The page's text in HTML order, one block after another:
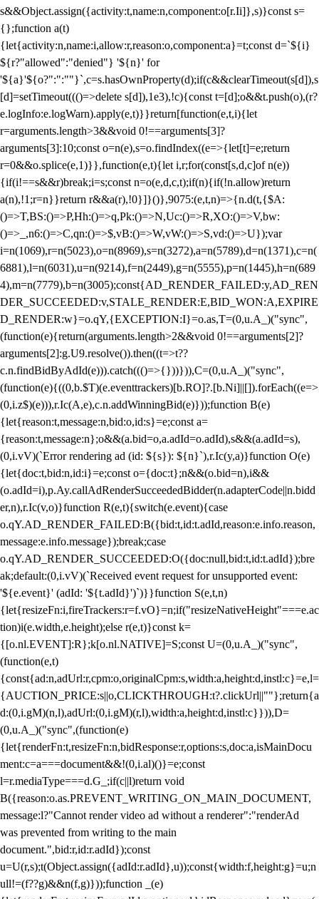
s&&Object.assign({activity:t,name:n,component:o[r.Ii]},s)}const s=
{};function a(t)
{let{activity:n,name:i,allow:r,reason:o,component:a}=t;const d=`${i}
${r?"allowed":"denied"} '${n}' for
'${a}'${o?":":""}`,c=s.hasOwnProperty(d);if(c&&clearTimeout(s[d]),s
[d]=setTimeout((()=>delete s[d]),1e3),!c){const t=[d];o&&t.push(o),(r?
e.logInfo:e.logWarn).apply(e,t)}}return[function(e,t,i){let
r=arguments.length>3&&void 0!==arguments[3]?
arguments[3]:10;const o=n(e),s=o.findIndex((e=>{let[t]=e;return
r=0&&o.splice(e,1)}},function(e,t){let i,r;for(const[s,d,c]of n(e))
{if(i!==s&&r)break;i=s;const n=o(e,d,c,t);if(n){if(!n.allow)return
a(n),!1;r=n}}return r&&a(r),!0}]}()},9075:(e,t,n)=>{n.d(t,{$A:
()=>T,BS:()=>P,Hh:()=>q,Pk:()=>N,Uc:()=>R,XO:()=>V,bw:
()=>_,n6:()=>C,qn:()=>$,vB:()=>W,vW:()=>S,vd:()=>U});var
i=n(1069),r=n(5023),o=n(8969),s=n(3272),a=n(5789),d=n(1371),c=n(
6881),l=n(6031),u=n(9214),f=n(2449),g=n(5555),p=n(1445),h=n(689
4),m=n(7779),b=n(3005);const{AD_RENDER_FAILED:y,AD_REN
DER_SUCCEEDED:v,STALE_RENDER:E,BID_WON:A,EXPIRE
D_RENDER:w}=o.qY,{EXCEPTION:I}=o.as,T=(0,u.A_)("sync",
(function(e){return(arguments.length>2&&void 0!==arguments[2]?
arguments[2]:g.U9.resolve()).then((t=>t??
c.n.findBidByAdId(e))).catch((()=>{}))})),C=(0,u.A_)("sync",
(function(e){((0,b.$T)(e.eventtrackers)[b.RO]?.[b.Ni]||[]).forEach((e=>
(0,i.z$)(e))),r.Ic(A,e),c.n.addWinningBid(e)}));function B(e)
{let{reason:t,message:n,bid:o,id:s}=e;const a=
{reason:t,message:n};o&&(a.bid=o,a.adId=o.adId),s&&(a.adId=s),
(0,i.vV)(`Error rendering ad (id: ${s}): ${n}`),r.Ic(y,a)}function O(e)
{let{doc:t,bid:n,id:i}=e;const o={doc:t};n&&(o.bid=n),i&&
(o.adId=i),p.Ay.callAdRenderSucceededBidder(n.adapterCode||n.bidd
er,n),r.Ic(v,o)}function R(e,t){switch(e.event){case
o.qY.AD_RENDER_FAILED:B({bid:t,id:t.adId,reason:e.info.reason,
message:e.info.message});break;case
o.qY.AD_RENDER_SUCCEEDED:O({doc:null,bid:t,id:t.adId});bre
ak;default:(0,i.vV)(`Received event request for unsupported event:
'${e.event}' (adId: '${t.adId}')`)}}function S(e,t,n)
{let{resizeFn:i,fireTrackers:r=f.vO}=n;if("resizeNativeHeight"===e.ac
tion)i(e.width,e.height);else r(e,t)}const k=
{[o.nl.EVENT]:R};k[o.nl.NATIVE]=S;const U=(0,u.A_)("sync",
(function(e,t)
{const{ad:n,adUrl:r,cpm:o,originalCpm:s,width:a,height:d,instl:c}=e,l=
{AUCTION_PRICE:s||o,CLICKTHROUGH:t?.clickUrl||""};return{a
d:(0,i.gM)(n,l),adUrl:(0,i.gM)(r,l),width:a,height:d,instl:c}})),D=
(0,u.A_)("sync",(function(e)
{let{renderFn:t,resizeFn:n,bidResponse:r,options:s,doc:a,isMainDocu
ment:c=a===document&&!(0,i.al)()}=e;const
l=r.mediaType===d.G_;if(c||l)return void
B({reason:o.as.PREVENT_WRITING_ON_MAIN_DOCUMENT,
message:l?"Cannot render video ad without a renderer":"renderAd
was prevented from writing to the main
document.",bid:r,id:r.adId});const
u=U(r,s);t(Object.assign({adId:r.adId},u));const{width:f,height:g}=u;n
ull!=(f??g)&&n(f,g)}));function _(e)